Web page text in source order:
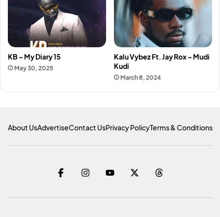
KB – My Diary 15
May 30, 2025
Kalu Vybez Ft. Jay Rox – Mudi
Kudi
March 8, 2024
About UsAdvertiseContact UsPrivacy PolicyTerms & Conditions